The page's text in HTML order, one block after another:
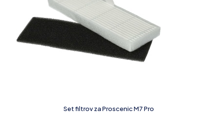
Set filtrov za Proscenic M7 Pro